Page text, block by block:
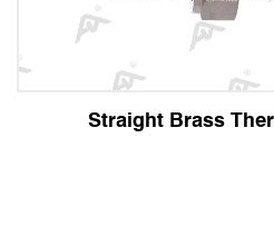
Thermostatic Valve